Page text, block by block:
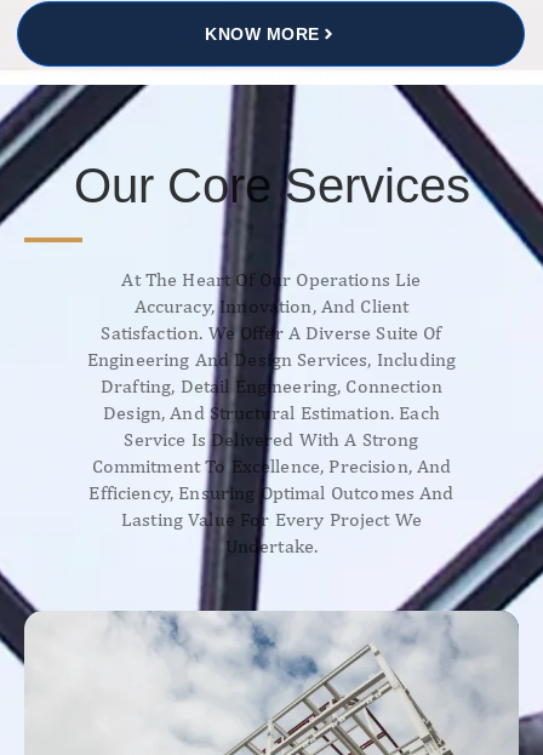
KNOW MORE
Our Core Services
At The Heart Of Our Operations Lie
Accuracy, Innovation, And Client
Satisfaction. We Offer A Diverse Suite Of
Engineering And Design Services, Including
Drafting, Detail Engineering, Connection
Design, And Structural Estimation. Each
Service Is Delivered With A Strong
Commitment To Excellence, Precision, And
Efficiency, Ensuring Optimal Outcomes And
Lasting Value For Every Project We
Undertake.